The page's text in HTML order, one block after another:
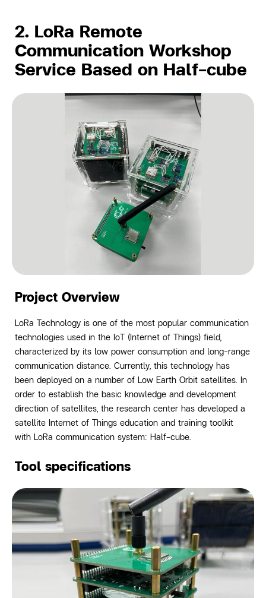
2. LoRa Remote
Communication Workshop
Service Based on Half-cube
Project Overview
LoRa Technology is one of the most popular communication
technologies used in the IoT (Internet of Things) field,
characterized by its low power consumption and long-range
communication distance. Currently, this technology has
been deployed on a number of Low Earth Orbit satellites. In
order to establish the basic knowledge and development
direction of satellites, the research center has developed a
satellite Internet of Things education and training toolkit
with LoRa communication system: Half-cube.
Tool specifications